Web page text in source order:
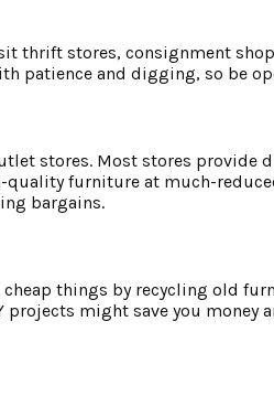
thrift stores, consignment
patience and digging, so be
stores. Most stores provide
furniture at much-
bargains.
cheap things by recycling old
might save you money